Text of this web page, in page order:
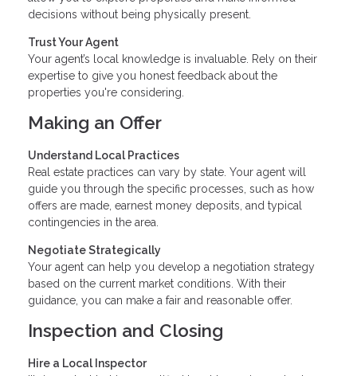
decisions without being physically present.
Trust Your Agent
Your agent’s local knowledge is invaluable. Rely on their
expertise to give you honest feedback about the
properties you're considering.
Making an Offer
Understand Local Practices
Real estate practices can vary by state. Your agent will
guide you through the specific processes, such as how
offers are made, earnest money deposits, and typical
contingencies in the area.
Negotiate Strategically
Your agent can help you develop a negotiation strategy
based on the current market conditions. With their
guidance, you can make a fair and reasonable offer.
Inspection and Closing
Hire a Local Inspector